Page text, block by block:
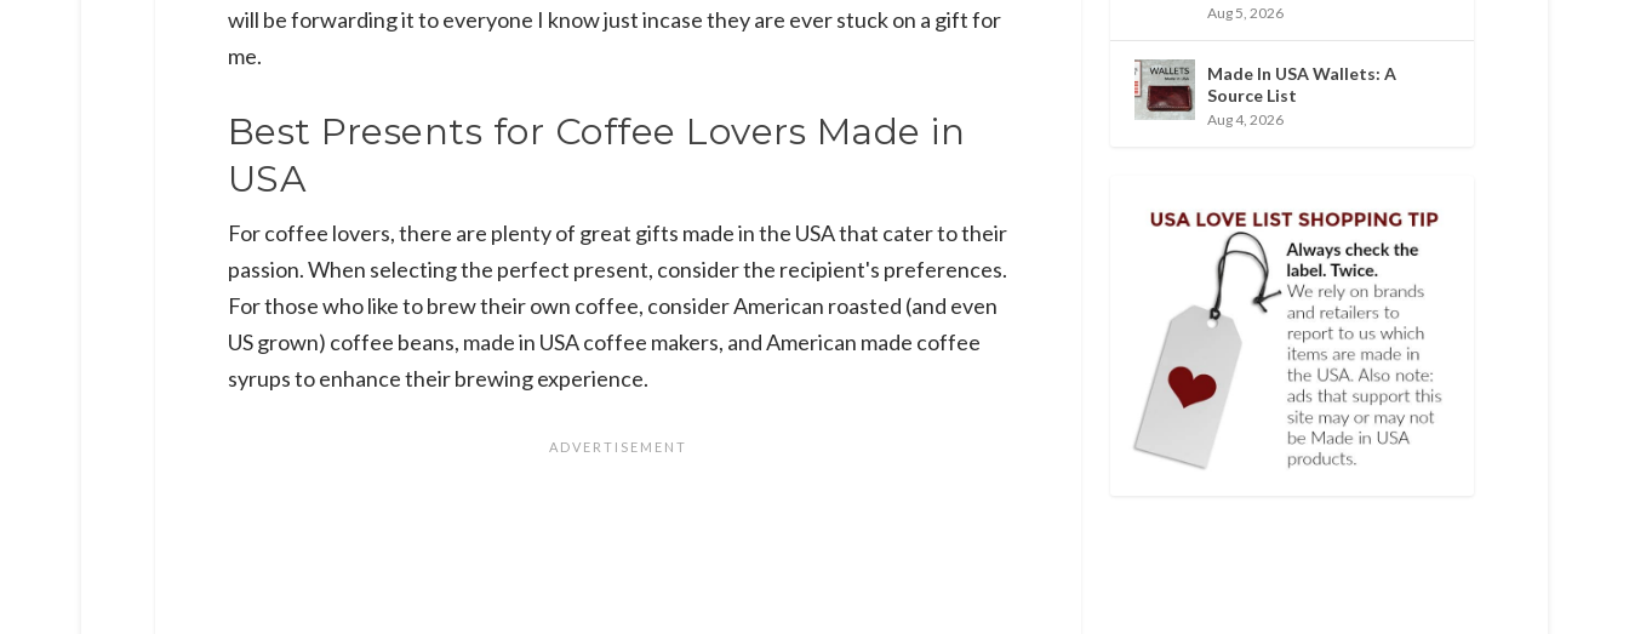
will be forwarding it to everyone I know just incase they are ever stuck on a gift for
me.
Best Presents for Coffee Lovers Made in
USA
For coffee lovers, there are plenty of great gifts made in the USA that cater to their
passion. When selecting the perfect present, consider the recipient's preferences.
For those who like to brew their own coffee, consider American roasted (and even
US grown) coffee beans, made in USA coffee makers, and American made coffee
syrups to enhance their brewing experience.
Aug 5, 2026
Made In USA Wallets: A
Source List
Aug 4, 2026